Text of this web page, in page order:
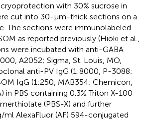
with 30% sucrose in
cut into 30-μm-thick sections on a
The sections were immunolabeled
as reported previously (Hioki et al.,
were incubated with anti-GABA
A2052; Sigma, St. Louis, MO,
anti-PV IgG (1:8000, P-3088;
IgG (1:250, MAB354; Chemicon,
in PBS containing 0.3% Triton X-100
(PBS-X) and further
ml AlexaFluor (AF) 594-conjugated